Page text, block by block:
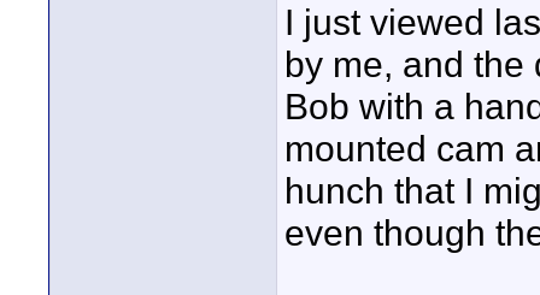
I just viewed
by me, and the
Bob with a
mounted cam
hunch that I
even though